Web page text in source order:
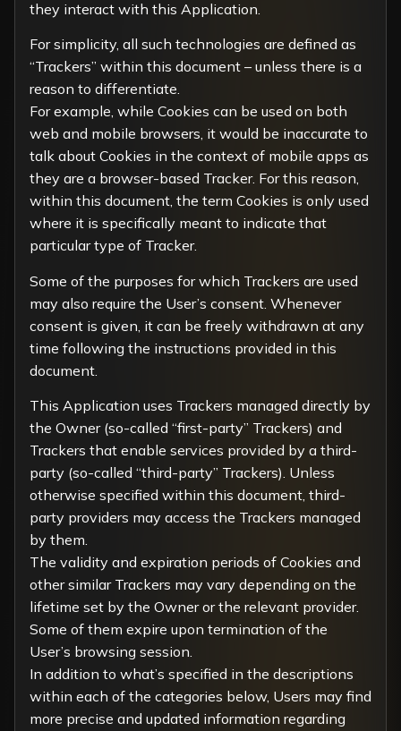
they interact with this Application.
For simplicity, all such technologies are defined as
“Trackers” within this document – unless there is a
reason to differentiate.
For example, while Cookies can be used on both
web and mobile browsers, it would be inaccurate to
talk about Cookies in the context of mobile apps as
they are a browser-based Tracker. For this reason,
within this document, the term Cookies is only used
where it is specifically meant to indicate that
particular type of Tracker.
Some of the purposes for which Trackers are used
may also require the User’s consent. Whenever
consent is given, it can be freely withdrawn at any
time following the instructions provided in this
document.
This Application uses Trackers managed directly by
the Owner (so-called “first-party” Trackers) and
Trackers that enable services provided by a third-
party (so-called “third-party” Trackers). Unless
otherwise specified within this document, third-
party providers may access the Trackers managed
by them.
The validity and expiration periods of Cookies and
other similar Trackers may vary depending on the
lifetime set by the Owner or the relevant provider.
Some of them expire upon termination of the
User’s browsing session.
In addition to what’s specified in the descriptions
within each of the categories below, Users may find
more precise and updated information regarding